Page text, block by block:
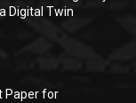
Digital Twin
Paper for